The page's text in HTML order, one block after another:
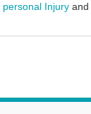
personal Injuryand